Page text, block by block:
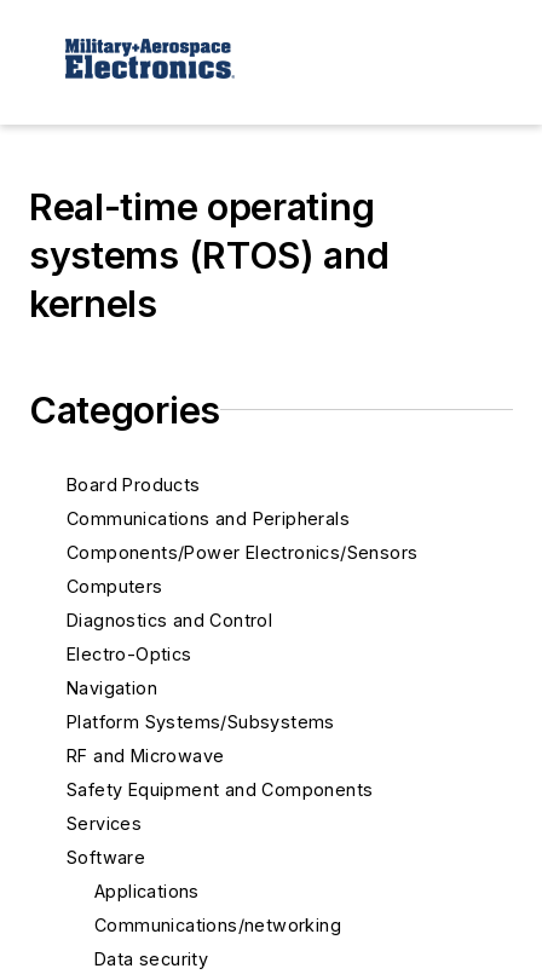
Real-time operating
systems (RTOS) and
kernels
Categories
Board Products
Communications and Peripherals
Components/Power Electronics/Sensors
Computers
Diagnostics and Control
Electro-Optics
Navigation
Platform Systems/Subsystems
RF and Microwave
Safety Equipment and Components
Services
Software
Applications
Communications/networking
Data security